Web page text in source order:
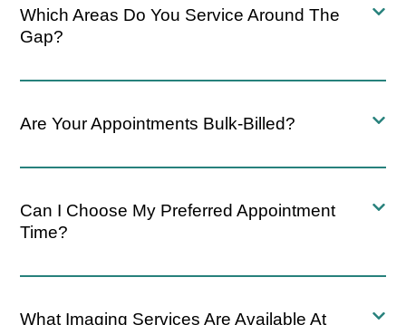
Which Areas Do You Service Around The
Gap?
Are Your Appointments Bulk-Billed?
Can I Choose My Preferred Appointment
Time?
What Imaging Services Are Available At